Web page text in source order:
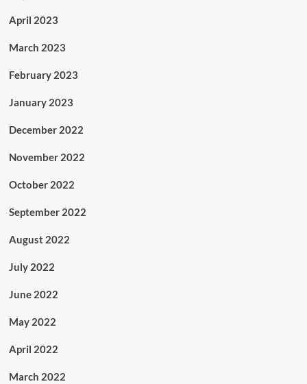
April 2023
March 2023
February 2023
January 2023
December 2022
November 2022
October 2022
September 2022
August 2022
July 2022
June 2022
May 2022
April 2022
March 2022